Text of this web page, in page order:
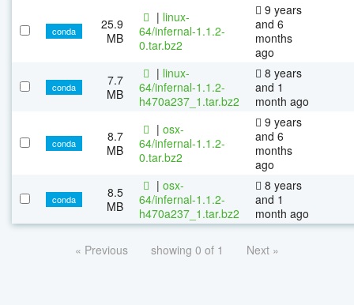
conda
25.9
MB
| linux-
64/infernal-1.1.2-
0.tar.bz2
9 years
and 6
months
ago
conda
7.7
MB
| linux-
64/infernal-1.1.2-
h470a237_1.tar.bz2
8 years
and 1
month ago
conda
8.7
MB
| osx-
64/infernal-1.1.2-
0.tar.bz2
9 years
and 6
months
ago
conda
8.5
MB
| osx-
64/infernal-1.1.2-
h470a237_1.tar.bz2
8 years
and 1
month ago
« Previous showing 0 of 1 Next »